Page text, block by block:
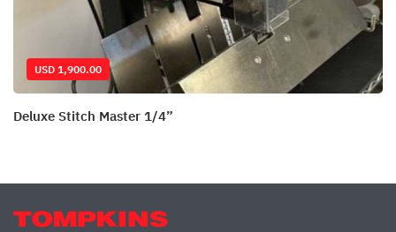
USD 1,900.00
Deluxe Stitch Master 1/4”